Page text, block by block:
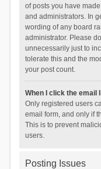
of posts you have
and administrators. In
wording of any board
administrator. Please
unnecessarily just to
tolerate this and the
your post count.
When I click the email
Only registered users
email form, and only if
This is to prevent
users.
Posting Issues